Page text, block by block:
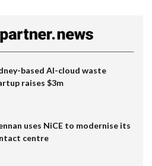
based AI-cloud waste
raises $3m
uses NiCE to modernise its
centre